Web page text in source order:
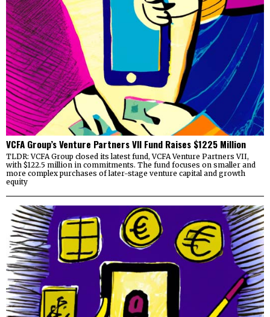
VCFA Group’s Venture Partners VII Fund Raises $1225 Million
TLDR: VCFA Group closed its latest fund, VCFA Venture Partners VII,
with $122.5 million in commitments. The fund focuses on smaller and
more complex purchases of later-stage venture capital and growth
equity